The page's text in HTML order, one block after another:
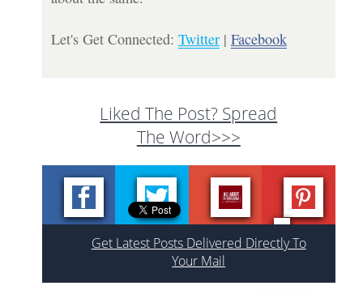
Let's Get Connected: Twitter| Facebook
Liked The Post? Spread
The Word>>>
Get Latest Posts Delivered Directly To
Your Mail